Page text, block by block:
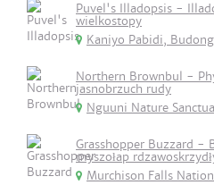
Puvel's Illadopsis -
wielkostopy
Kaniyo Pabidi,
Northern Brownbul -
jasnobrzuch rudy
Nguuni Nature
Grasshopper Buzzard -
myszołap
Murchison Falls